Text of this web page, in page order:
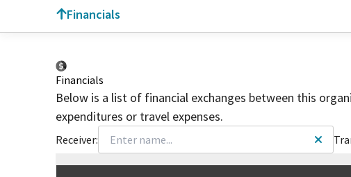
Financials
Financials
Below is a list of financial exchanges between this
expenditures or travel expenses.
Receiver: